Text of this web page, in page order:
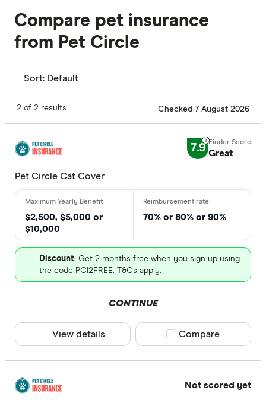
Compare pet insurance
from Pet Circle
Sort: Default
2 of 2 results Checked 7 August 2026
7.9 Great
Pet Circle Cat Cover
$2,500, $5,000 or
$10,000
70% or 80% or 90%
Discount: Get 2 months free when you sign up using
the code PCI2FREE. T&Cs apply.
CONTINUE
View details Compare product
Compare
Not scored yet